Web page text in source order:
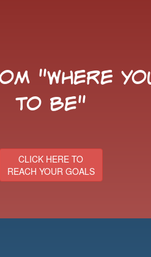
"Where
to Be"
CLICK HERE TO
REACH YOUR GOALS